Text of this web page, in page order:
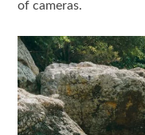
of cameras.